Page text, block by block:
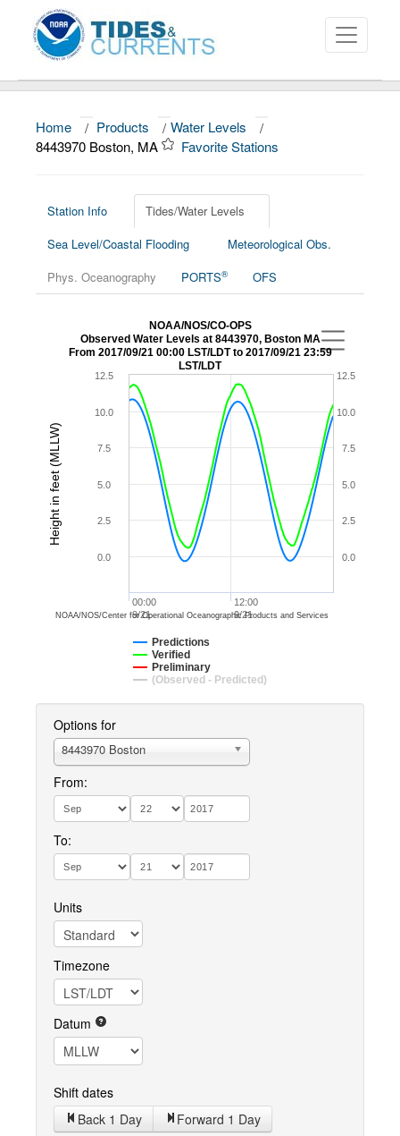
About
News
Education and Outreach
Home / Products / Water Levels
/
8443970 Boston, MA
Favorite Stations
Station Info
Tides/Water Levels
Sea Level/Coastal Flooding
Meteorological Obs.
Phys. Oceanography
PORTS® OFS
Height in feet (MLLW)
NOAA/NOS/CO-OPS
Observed Water Levels at 8443970, Boston MA
From 2017/09/21 00:00 LST/LDT to 2017/09/21 23:59
LST/LDT
Predictions
Verified
Preliminary
(Observed - Predicted)
00:00
9/21
12:00
9/21
0.0
2.5
5.0
7.5
10.0
12.5
0.0
2.5
5.0
7.5
10.0
12.5
NOAA/NOS/Center for Operational Oceanographic Products and Services
Options for
8443970 Boston
From:
To:
Units
Timezone
Datum
Shift dates
Back 1 Day
Forward 1 Day